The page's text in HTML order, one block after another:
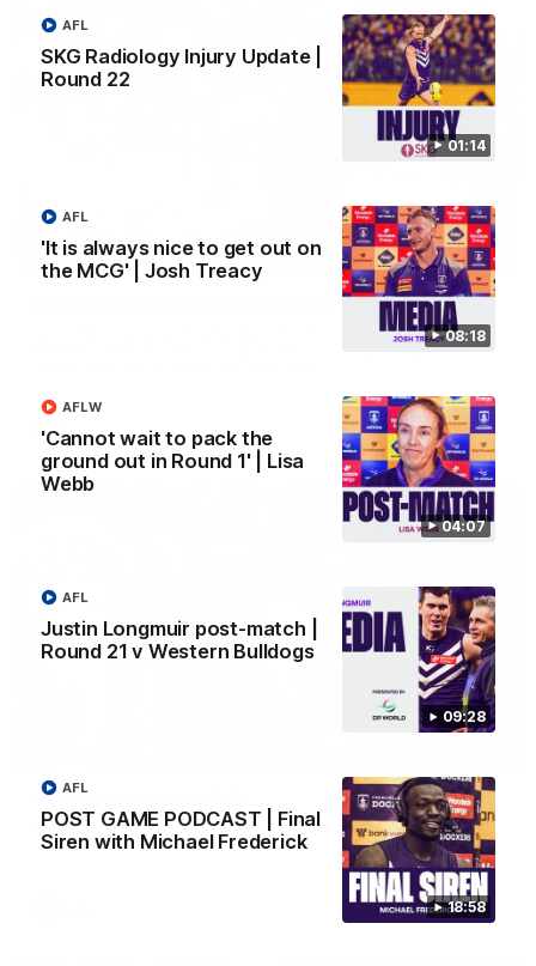
01:14
SKG Radiology Injury Update |
Round 22
AFL
08:18
'It is always nice to get out on
the MCG' | Josh Treacy
AFL
04:07
'Cannot wait to pack the
ground out in Round 1' | Lisa
Webb
AFLW
09:28
Justin Longmuir post-match |
Round 21 v Western Bulldogs
AFL
18:58
POST GAME PODCAST | Final
Siren with Michael Frederick
AFL
01:27
Livewire duo reach milestone in Freo's history
Jye Amiss becomes Fremantle’s first 50-goal forward since
Matthew Pavlich, before Josh Treacy joins him as just the
AFL
Vossy loves the MCG!
Patrick Voss gets Fremantle off to a flying start with two
majors early in the match.